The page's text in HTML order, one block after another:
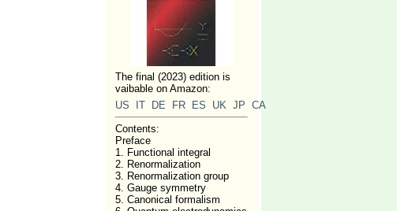
The final (2023) edition is
vaibable on Amazon:
US
IT DE FR ES UK JP CA
Contents:
Preface
1. Functional integral
2. Renormalization
3. Renormalization group
4. Gauge symmetry
5. Canonical formalism